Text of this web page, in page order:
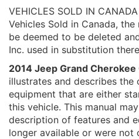
VEHICLES SOLD IN
Vehicles Sold in Canada, the
be deemed to be deleted
Inc. used in substitution
2014 Jeep Grand
illustrates and describes
equipment that are either
this vehicle. This manual
description of features and
longer available or were not